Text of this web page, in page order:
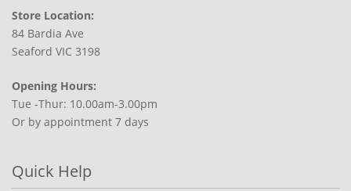
Store Location:
84 Bardia Ave
Seaford VIC 3198
Opening Hours:
Tue -Thur: 10.00am-3.00pm
Or by appointment 7 days
Quick Help